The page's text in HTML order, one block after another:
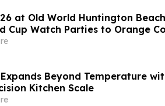
at Old World Huntington
Cup Watch Parties to Orange
Beyond Temperature
Kitchen Scale